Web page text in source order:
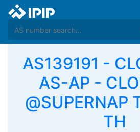
AS139191 -
AS-AP -
@SUPERNAP
TH